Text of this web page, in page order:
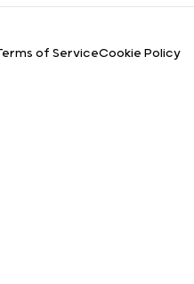
of ServiceCookie Policy